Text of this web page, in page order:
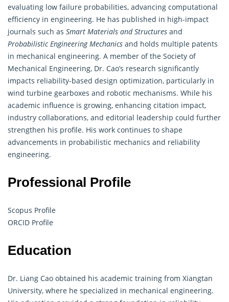
evaluating low failure probabilities, advancing computational
efficiency in engineering. He has published in high-impact
journals such as Smart Materials and Structures and
Probabilistic Engineering Mechanics and holds multiple patents
in mechanical engineering. A member of the Society of
Mechanical Engineering, Dr. Cao’s research significantly
impacts reliability-based design optimization, particularly in
wind turbine gearboxes and robotic mechanisms. While his
academic influence is growing, enhancing citation impact,
industry collaborations, and editorial leadership could further
strengthen his profile. His work continues to shape
advancements in probabilistic mechanics and reliability
engineering.
Professional Profile
Scopus Profile
ORCID Profile
Education
Dr. Liang Cao obtained his academic training from Xiangtan
University, where he specialized in mechanical engineering.